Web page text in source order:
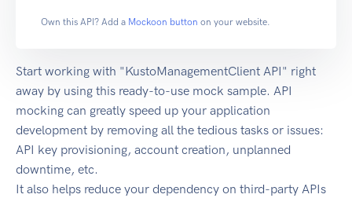
Own this API? Add a Mockoon button on your website.
Start working with "KustoManagementClient API" right
away by using this ready-to-use mock sample. API
mocking can greatly speed up your application
development by removing all the tedious tasks or issues:
API key provisioning, account creation, unplanned
downtime, etc.
It also helps reduce your dependency on third-party APIs